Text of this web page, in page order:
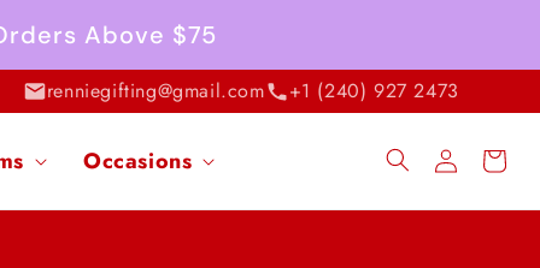
Above $75
renniegifting@gmail.com +1 (240) 927 2473
Occasions
Log
in
Cart